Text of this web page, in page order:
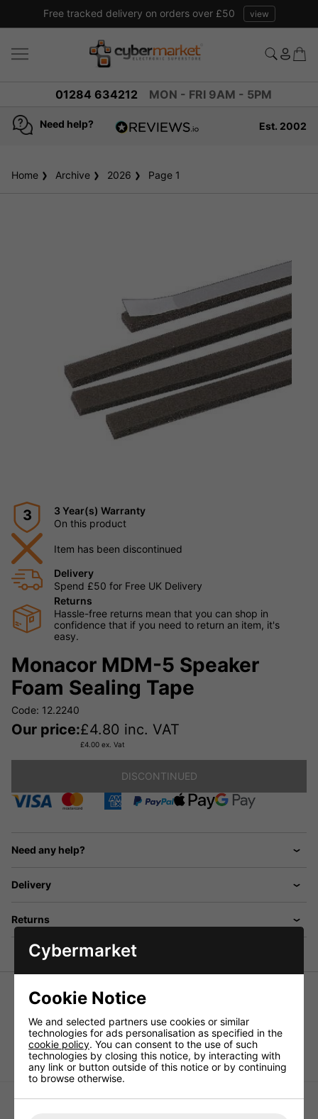
Free tracked delivery on orders over £50 view
01284 634212 MON - FRI 9AM - 5PM
Need help?
reviews
Est. 2002
Home Archive 2026 Page 1
3
3 Year(s) Warranty
On this product
Item has been discontinued
Delivery
Spend £50 for Free UK Delivery
Returns
Hassle-free returns mean that you can shop in
confidence that if you need to return an item, it's
easy.
Monacor MDM-5 Speaker
Foam Sealing Tape
Code: 12.2240
Our price:£4.80 inc. VAT
£4.00 ex. Vat
DISCONTINUED
Need any help?
Delivery
Returns
Speaker foam sealing tape
5 pcs. of 150cm each, self-adhesive sealing (2x5mm),
ideally suited for speaker mounting.
Cybermarket
Cookie Notice
We and selected partners use cookies or similar
technologies for ads personalisation as specified in the
cookie policy. You can consent to the use of such
technologies by closing this notice, by interacting with
any link or button outside of this notice or by continuing
to browse otherwise.